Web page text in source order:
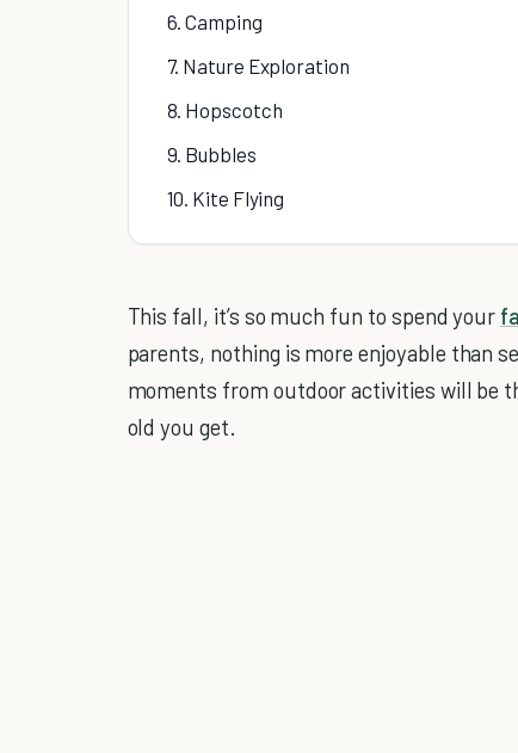
6. Camping
7. Nature Exploration
8. Hopscotch
9. Bubbles
10. Kite Flying
This fall, it’s so much fun to spend your
parents, nothing is more enjoyable than
moments from outdoor activities will be
old you get.